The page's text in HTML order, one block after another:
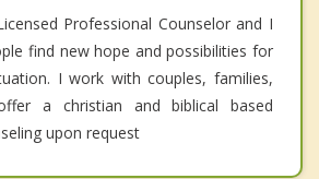
Professional Counselor and I
find new hope and possibilities for
I work with couples, families,
a christian and biblical based
upon request